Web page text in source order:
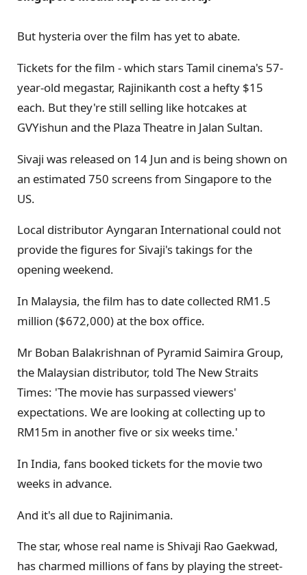
But hysteria over the film has yet to abate.
Tickets for the film - which stars Tamil cinema's 57-
year-old megastar, Rajinikanth cost a hefty $15
each. But they're still selling like hotcakes at
GVYishun and the Plaza Theatre in Jalan Sultan.
Sivaji was released on 14 Jun and is being shown on
an estimated 750 screens from Singapore to the
US.
Local distributor Ayngaran International could not
provide the figures for Sivaji's takings for the
opening weekend.
In Malaysia, the film has to date collected RM1.5
million ($672,000) at the box office.
Mr Boban Balakrishnan of Pyramid Saimira Group,
the Malaysian distributor, told The New Straits
Times: 'The movie has surpassed viewers'
expectations. We are looking at collecting up to
RM15m in another five or six weeks time.'
In India, fans booked tickets for the movie two
weeks in advance.
And it's all due to Rajinimania.
The star, whose real name is Shivaji Rao Gaekwad,
has charmed millions of fans by playing the street-